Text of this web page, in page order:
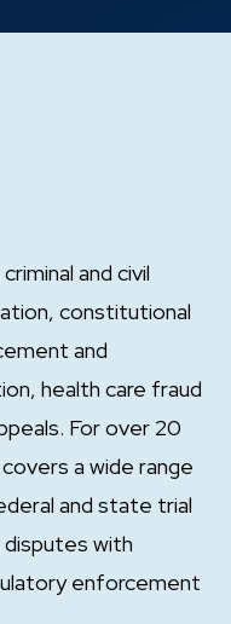
and civil
constitutional
and
health care fraud
For over 20
a wide range
and state trial
disputes with
enforcement